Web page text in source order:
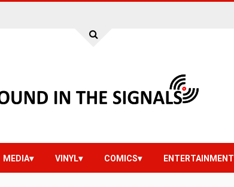
MEDIA VINYL COMICS ENTERTAINMENT